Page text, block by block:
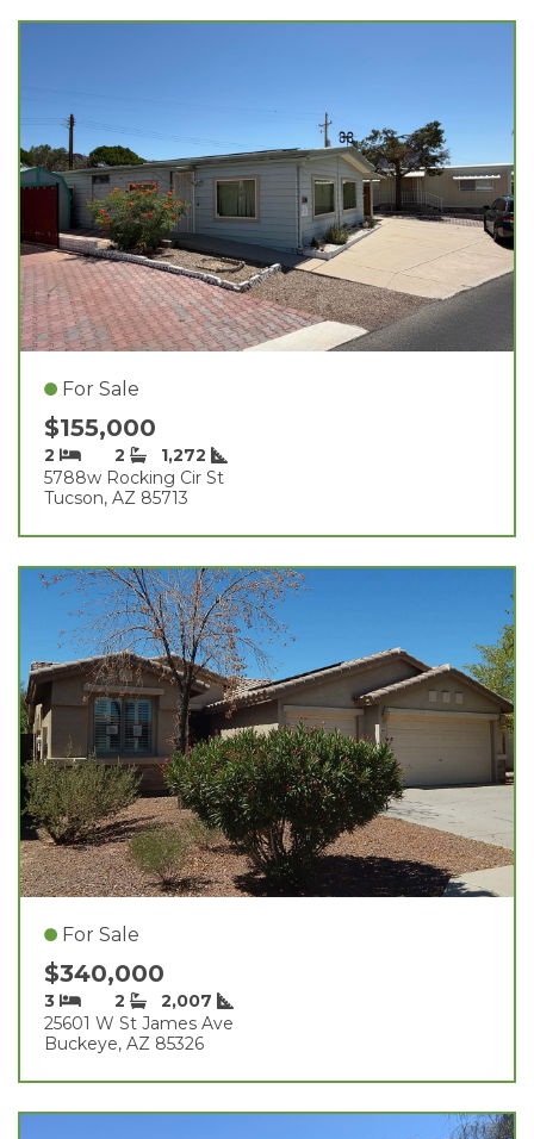
For Sale
$155,000
2 2
1,272
5788w Rocking Cir St
Tucson, AZ 85713
For Sale
$340,000
3 2
2,007
25601 W St James Ave
Buckeye, AZ 85326